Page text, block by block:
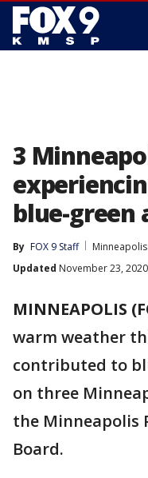
3
blue-green
By FOX 9 Staff
Minneapolis
Updated November 23, 2020
MINNEAPOLIS
warm weather
contributed to
on three
the Minneapolis
Board.